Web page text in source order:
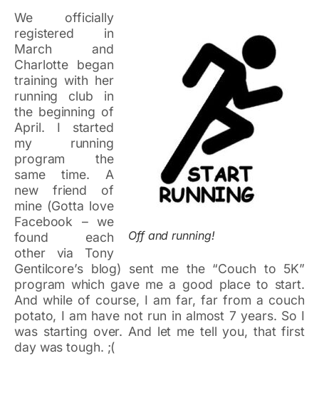
Off and running!
We officially
registered in
March and
Charlotte began
training with her
running club in
the beginning of
April. I started
my running
program the
same time. A
new friend of
mine (Gotta love
Facebook – we
found each
other via Tony
Gentilcore’s blog) sent me the “Couch to 5K”
program which gave me a good place to start.
And while of course, I am far, far from a couch
potato, I am have not run in almost 7 years. So I
was starting over. And let me tell you, that first
day was tough. ;(